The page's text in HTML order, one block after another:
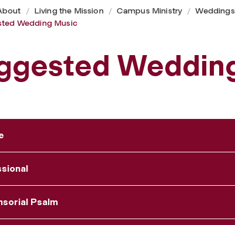
Living the Mission Campus Ministry
Wedding Music
Psalm